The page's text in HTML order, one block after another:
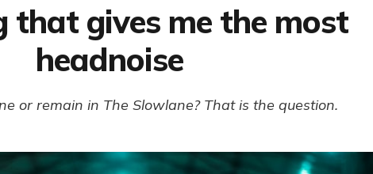
that gives me the most
headnoise
or remain in The Slowlane? That is the question.